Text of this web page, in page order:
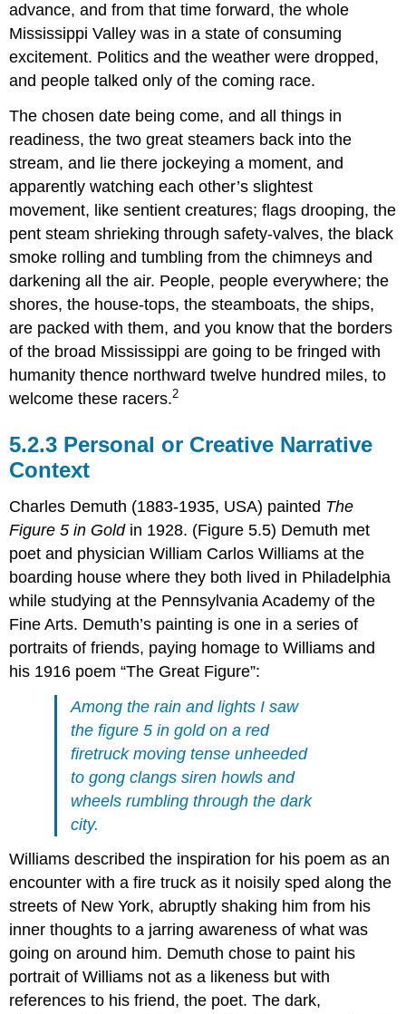
advance, and from that time forward, the whole
Mississippi Valley was in a state of consuming
excitement. Politics and the weather were dropped,
and people talked only of the coming race.
The chosen date being come, and all things in
readiness, the two great steamers back into the
stream, and lie there jockeying a moment, and
apparently watching each other’s slightest
movement, like sentient creatures; flags drooping, the
pent steam shrieking through safety-valves, the black
smoke rolling and tumbling from the chimneys and
darkening all the air. People, people everywhere; the
shores, the house-tops, the steamboats, the ships,
are packed with them, and you know that the borders
of the broad Mississippi are going to be fringed with
humanity thence northward twelve hundred miles, to
welcome these racers.2
5.2.3 Personal or Creative Narrative
Context
Charles Demuth (1883-1935, USA) painted The
Figure 5 in Gold in 1928. (Figure 5.5) Demuth met
poet and physician William Carlos Williams at the
boarding house where they both lived in Philadelphia
while studying at the Pennsylvania Academy of the
Fine Arts. Demuth’s painting is one in a series of
portraits of friends, paying homage to Williams and
his 1916 poem “The Great Figure”:
Among the rain and lights I saw
the figure 5 in gold on a red
firetruck moving tense unheeded
to gong clangs siren howls and
wheels rumbling through the dark
city.
Williams described the inspiration for his poem as an
encounter with a fire truck as it noisily sped along the
streets of New York, abruptly shaking him from his
inner thoughts to a jarring awareness of what was
going on around him. Demuth chose to paint his
portrait of Williams not as a likeness but with
references to his friend, the poet. The dark,